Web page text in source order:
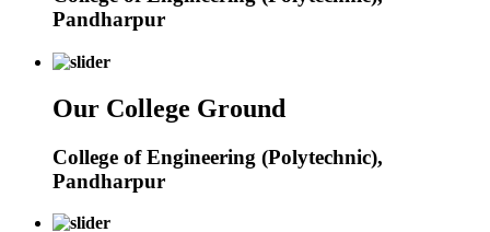
Pandharpur
Our College Ground
College of Engineering (Polytechnic),
Pandharpur